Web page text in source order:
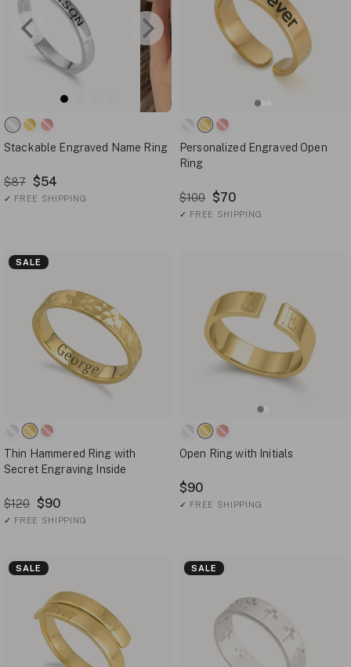
Stackable Engraved Name Ring
$87 $54
✓ FREE SHIPPING
Personalized Engraved Open
Ring
$100 $70
✓ FREE SHIPPING
SALE
Thin Hammered Ring with
Secret Engraving Inside
$120 $90
✓ FREE SHIPPING
Open Ring with Initials
$90
✓ FREE SHIPPING
SALE SALE